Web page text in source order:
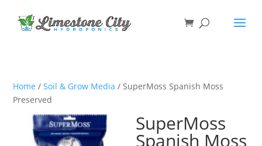
Home /Soil & Grow Media / SuperMoss Spanish Moss
Preserved
SuperMoss
Spanish Moss